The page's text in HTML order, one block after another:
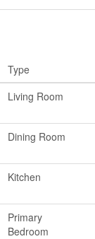
Type
Living Room
Dining Room
Kitchen
Primary
Bedroom